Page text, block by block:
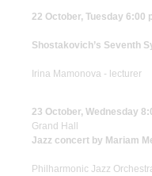
22 October, Tuesday 6:00
Shostakovich’s Seventh
Irina Mamonova - lecturer
23 October, Wednesday
Grand Hall
Jazz concert by Mariam
Philharmonic Jazz